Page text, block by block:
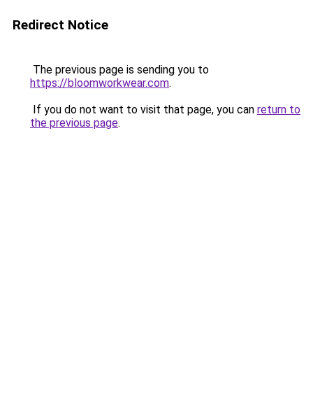
Redirect Notice
The previous page is sending you to
https://bloomworkwear.com.
If you do not want to visit that page, you can return to
the previous page.